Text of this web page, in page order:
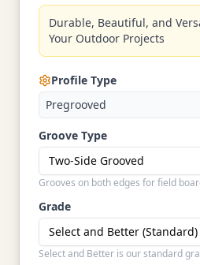
Durable, Beautiful, and
Your Outdoor Projects
Profile Type
Pregrooved
Groove Type
Two-Side Grooved
Grooves on both edges for field
Grade
Select and Better (Standard)
Select and Better is our standard